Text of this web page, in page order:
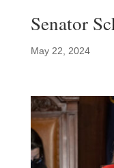
Senator
May 22, 2024